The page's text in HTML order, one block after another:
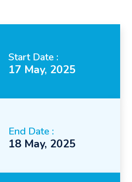
Start Date :
17 May, 2025
End Date :
18 May, 2025